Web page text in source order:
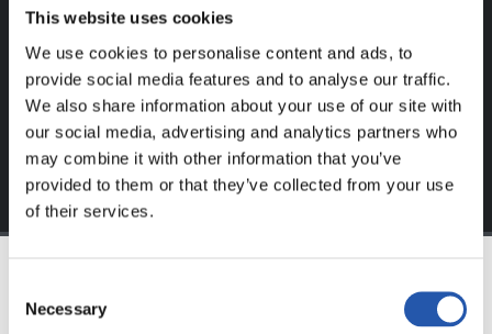
This website uses cookies
We use cookies to personalise content and ads, to
provide social media features and to analyse our traffic.
We also share information about your use of our site with
our social media, advertising and analytics partners who
may combine it with other information that you’ve
provided to them or that they’ve collected from your use
of their services.
Selection
Necessary
website.
Sign up by clicking onLog in and enjoy content that's
exclusive to you.